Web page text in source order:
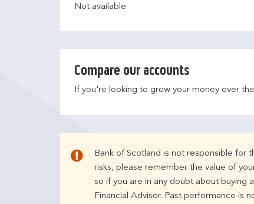
Not available
Compare our accounts
If you're looking to grow your money over
Bank of Scotland is not responsible for
risks, please remember the value of
so if you are in any doubt about buying
Financial Advisor. Past performance is